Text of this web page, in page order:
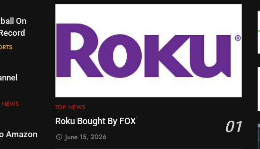
TOP NEWS
Roku Bought By FOX 01
June 15, 2026